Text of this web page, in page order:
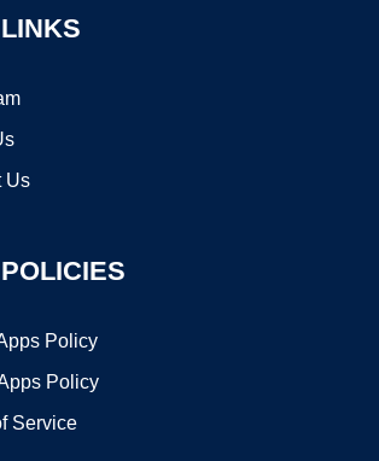
Us
Policy
Policy
Service